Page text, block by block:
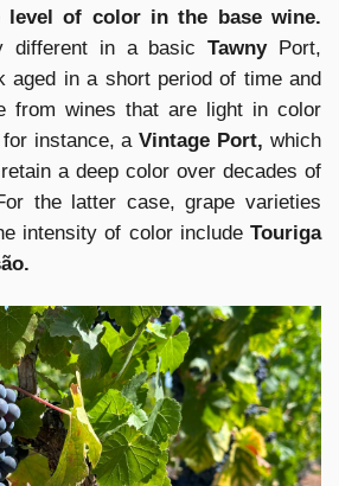
level of color in the base wine.
different in a basicTawny
Port,
aged in a short period of time and
from wines that are light in color
for instance, aVintage Port, which
a deep color over decades of
the latter case, grape varieties
intensity of color include Touriga